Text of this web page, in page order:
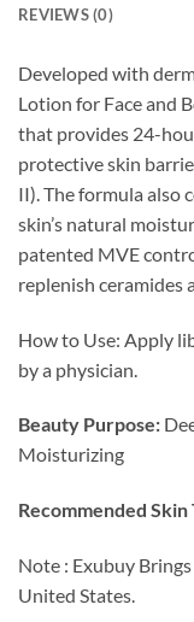
REVIEWS (0)
Developed with
Lotion for Face and
that provides 24-
protective skin
II). The formula also
skin’s natural
patented MVE
replenish ceramides
How to Use: Apply
by a physician.
Beauty Purpose:
Moisturizing
Recommended Skin
Note : Exubuy
United States.